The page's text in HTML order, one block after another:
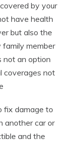
by your
have health
but also the
family member
not an option
coverages not
fix damage to
another car or
and the